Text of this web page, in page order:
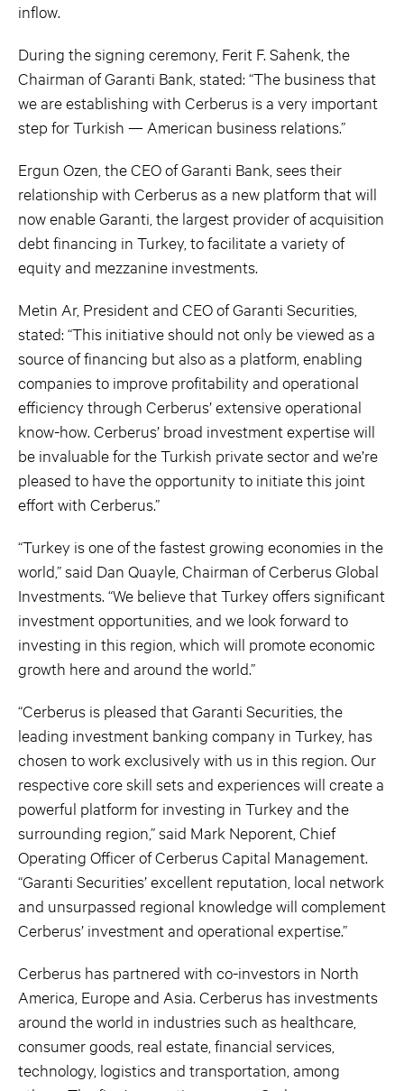
inflow.
During the signing ceremony, Ferit F. Sahenk, the
Chairman of Garanti Bank, stated: “The business that
we are establishing with Cerberus is a very important
step for Turkish — American business relations.”
Ergun Ozen, the CEO of Garanti Bank, sees their
relationship with Cerberus as a new platform that will
now enable Garanti, the largest provider of acquisition
debt financing in Turkey, to facilitate a variety of
equity and mezzanine investments.
Metin Ar, President and CEO of Garanti Securities,
stated: “This initiative should not only be viewed as a
source of financing but also as a platform, enabling
companies to improve profitability and operational
efficiency through Cerberus’ extensive operational
know-how. Cerberus’ broad investment expertise will
be invaluable for the Turkish private sector and we’re
pleased to have the opportunity to initiate this joint
effort with Cerberus.”
“Turkey is one of the fastest growing economies in the
world,” said Dan Quayle, Chairman of Cerberus Global
Investments. “We believe that Turkey offers significant
investment opportunities, and we look forward to
investing in this region, which will promote economic
growth here and around the world.”
“Cerberus is pleased that Garanti Securities, the
leading investment banking company in Turkey, has
chosen to work exclusively with us in this region. Our
respective core skill sets and experiences will create a
powerful platform for investing in Turkey and the
surrounding region,” said Mark Neporent, Chief
Operating Officer of Cerberus Capital Management.
“Garanti Securities’ excellent reputation, local network
and unsurpassed regional knowledge will complement
Cerberus’ investment and operational expertise.”
Cerberus has partnered with co-investors in North
America, Europe and Asia. Cerberus has investments
around the world in industries such as healthcare,
consumer goods, real estate, financial services,
technology, logistics and transportation, among